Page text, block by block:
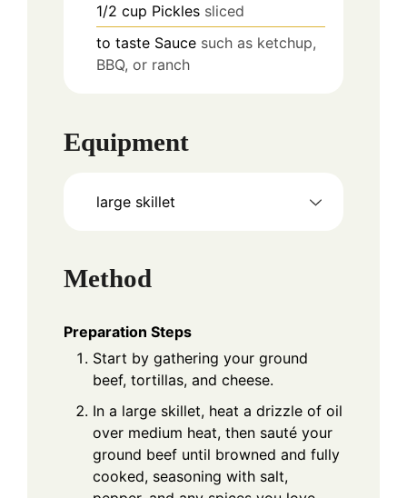
1/2 cup Pickles sliced
to taste Sauce such as ketchup,
BBQ, or ranch
Equipment
large skillet
Method
Preparation Steps
Start by gathering your ground
beef, tortillas, and cheese.
In a large skillet, heat a drizzle of oil
over medium heat, then sauté your
ground beef until browned and fully
cooked, seasoning with salt,